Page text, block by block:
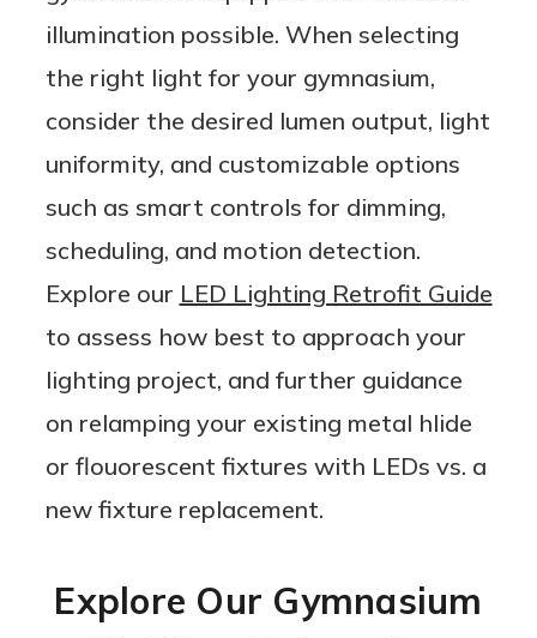
illumination possible. When selecting
the right light for your gymnasium,
consider the desired lumen output, light
uniformity, and customizable options
such as smart controls for dimming,
scheduling, and motion detection.
Explore our LED Lighting Retrofit Guide
to assess how best to approach your
lighting project, and further guidance
on relamping your existing metal hlide
or flouorescent fixtures with LEDs vs. a
new fixture replacement.
Explore Our Gymnasium